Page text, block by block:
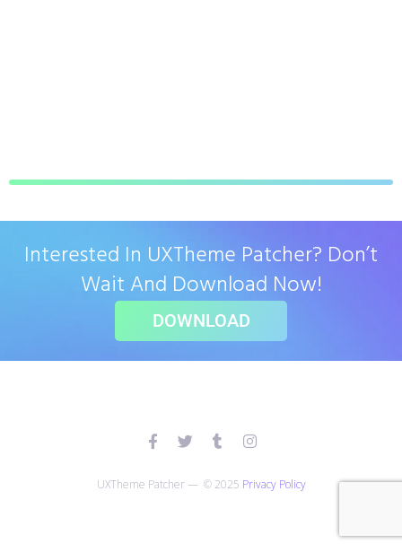
Interested In UXTheme Patcher? Don’t
Wait And Download Now!
DOWNLOAD
UXTheme Patcher — © 2025 Privacy Policy